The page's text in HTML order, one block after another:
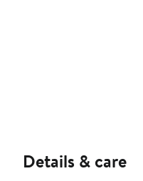
Details & care